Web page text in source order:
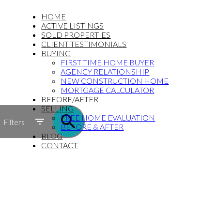
HOME
ACTIVE LISTINGS
SOLD PROPERTIES
CLIENT TESTIMONIALS
BUYING
FIRST TIME HOME BUYER
AGENCY RELATIONSHIP
NEW CONSTRUCTION HOME
MORTGAGE CALCULATOR
BEFORE/AFTER
SELLING
FREE HOME EVALUATION
BEFORE & AFTER
BLOG
CONTACT
Filters